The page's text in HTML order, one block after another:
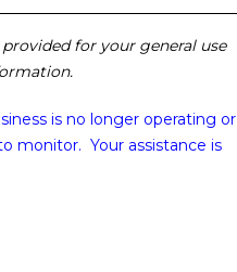
for your general use
is no longer operating or
monitor. Your assistance is